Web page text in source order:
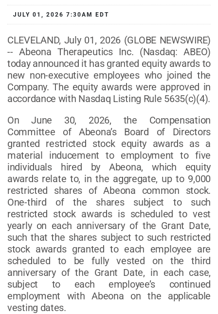
JULY 01, 2026 7:30AM EDT
CLEVELAND, July 01, 2026 (GLOBE NEWSWIRE)
-- Abeona Therapeutics Inc. (Nasdaq: ABEO)
today announced it has granted equity awards to
new non-executive employees who joined the
Company. The equity awards were approved in
accordance with Nasdaq Listing Rule 5635(c)(4).
On June 30, 2026, the Compensation
Committee of Abeona’s Board of Directors
granted restricted stock equity awards as a
material inducement to employment to five
individuals hired by Abeona, which equity
awards relate to, in the aggregate, up to 9,000
restricted shares of Abeona common stock.
One-third of the shares subject to such
restricted stock awards is scheduled to vest
yearly on each anniversary of the Grant Date,
such that the shares subject to such restricted
stock awards granted to each employee are
scheduled to be fully vested on the third
anniversary of the Grant Date, in each case,
subject to each employee’s continued
employment with Abeona on the applicable
vesting dates.